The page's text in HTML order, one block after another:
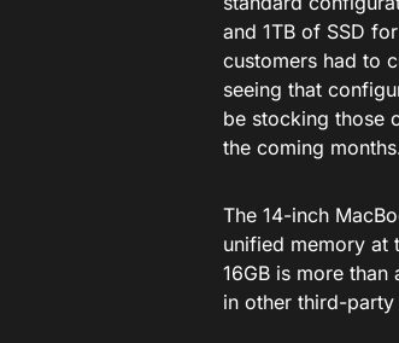
and 1TB of SSD
customers had to
seeing that
be stocking those
the coming
The 14-inch
unified memory at
16GB is more
in other third-